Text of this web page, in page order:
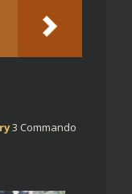
3 Commando